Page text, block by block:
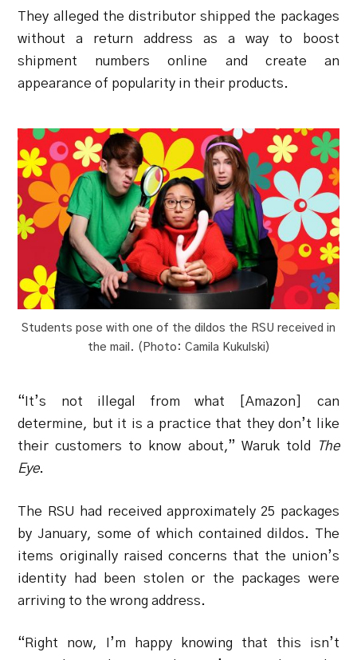
They alleged the distributor shipped the packages
without a return address as a way to boost
shipment numbers online and create an
appearance of popularity in their products.
Students pose with one of the dildos the RSU received in
the mail. (Photo: Camila Kukulski)
“It’s not illegal from what [Amazon] can
determine, but it is a practice that they don’t like
their customers to know about,” Waruk told
The
Eye.
The RSU had received approximately 25 packages
by January, some of which contained dildos. The
items originally raised concerns that the union’s
identity had been stolen or the packages were
arriving to the wrong address.
“Right now, I’m happy knowing that this isn’t